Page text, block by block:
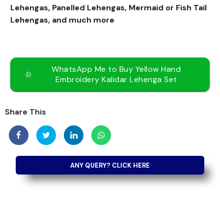
Lehengas, Panelled Lehengas, Mermaid or Fish Tail
Lehengas, and much more
WhatsApp Me to Buy Yellow Hand
Embroidery Kalidar Lehenga Set
Share This